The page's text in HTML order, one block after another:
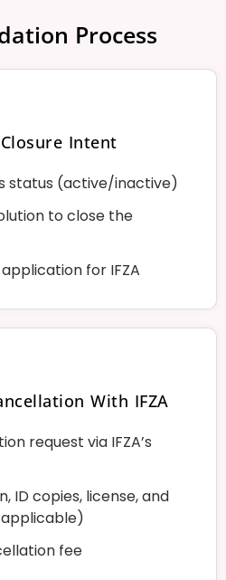
Process
Intent
status (active/inactive)
to close the
for IFZA
With IFZA
request via IFZA’s
ID copies, license, and
fee